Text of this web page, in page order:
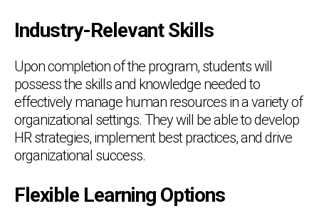
Industry-Relevant Skills
Upon completion of the program, students will
possess the skills and knowledge needed to
effectively manage human resources in a variety of
organizational settings. They will be able to develop
HR strategies, implement best practices, and drive
organizational success.
Flexible Learning Options